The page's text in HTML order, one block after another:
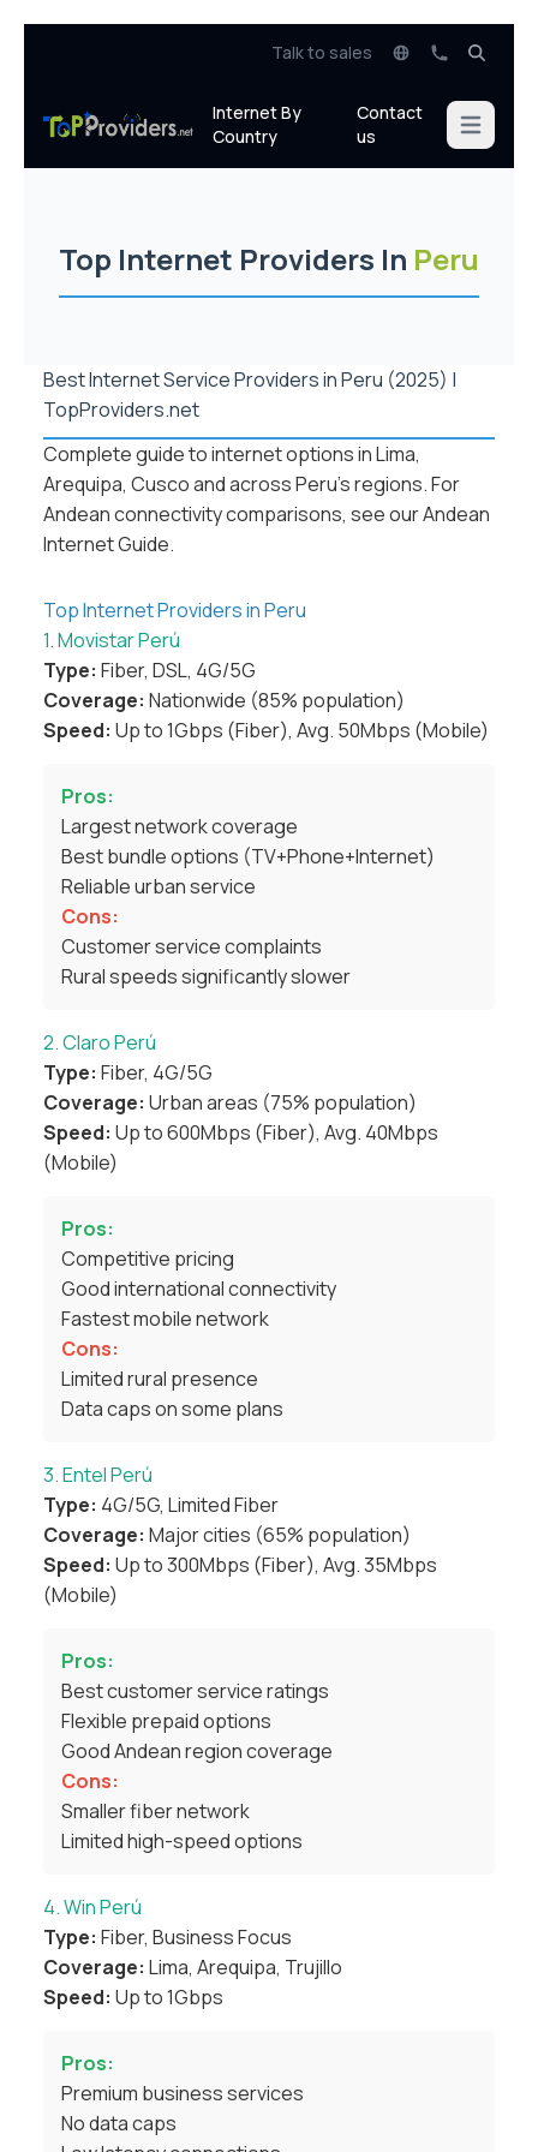
Talk to sales
Internet By
Country
Contact
us
Open
Top Internet Providers In Peru
Best Internet Service Providers in Peru (2025) |
TopProviders.net
Complete guide to internet options in Lima,
Arequipa, Cusco and across Peru’s regions. For
Andean connectivity comparisons, see ourAndean
Internet Guide.
Top Internet Providers in Peru
1. Movistar Perú
Type: Fiber, DSL, 4G/5G
Coverage: Nationwide (85% population)
Speed: Up to 1Gbps (Fiber), Avg. 50Mbps (Mobile)
Pros:
Largest network coverage
Best bundle options (TV+Phone+Internet)
Reliable urban service
Cons:
Customer service complaints
Rural speeds significantly slower
2. Claro Perú
Type: Fiber, 4G/5G
Coverage: Urban areas (75% population)
Speed: Up to 600Mbps (Fiber), Avg. 40Mbps
(Mobile)
Pros:
Competitive pricing
Good international connectivity
Fastest mobile network
Cons:
Limited rural presence
Data caps on some plans
3. Entel Perú
Type: 4G/5G, Limited Fiber
Coverage: Major cities (65% population)
Speed: Up to 300Mbps (Fiber), Avg. 35Mbps
(Mobile)
Pros:
Best customer service ratings
Flexible prepaid options
Good Andean region coverage
Cons:
Smaller fiber network
Limited high-speed options
4. Win Perú
Type: Fiber, Business Focus
Coverage: Lima, Arequipa, Trujillo
Speed: Up to 1Gbps
Pros:
Premium business services
No data caps